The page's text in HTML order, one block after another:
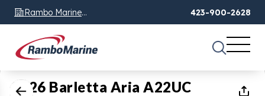
Rambo Marine
Chattanooga, TN
423-900-2628
1 of11
2026 Barletta Aria A22UC